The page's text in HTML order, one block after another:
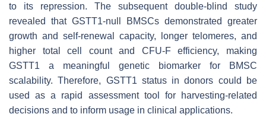
to its repression. The subsequent double-blind study
revealed that GSTT1-null BMSCs demonstrated greater
growth and self-renewal capacity, longer telomeres, and
higher total cell count and CFU-F efficiency, making
GSTT1 a meaningful genetic biomarker for BMSC
scalability. Therefore, GSTT1 status in donors could be
used as a rapid assessment tool for harvesting-related
decisions and to inform usage in clinical applications.